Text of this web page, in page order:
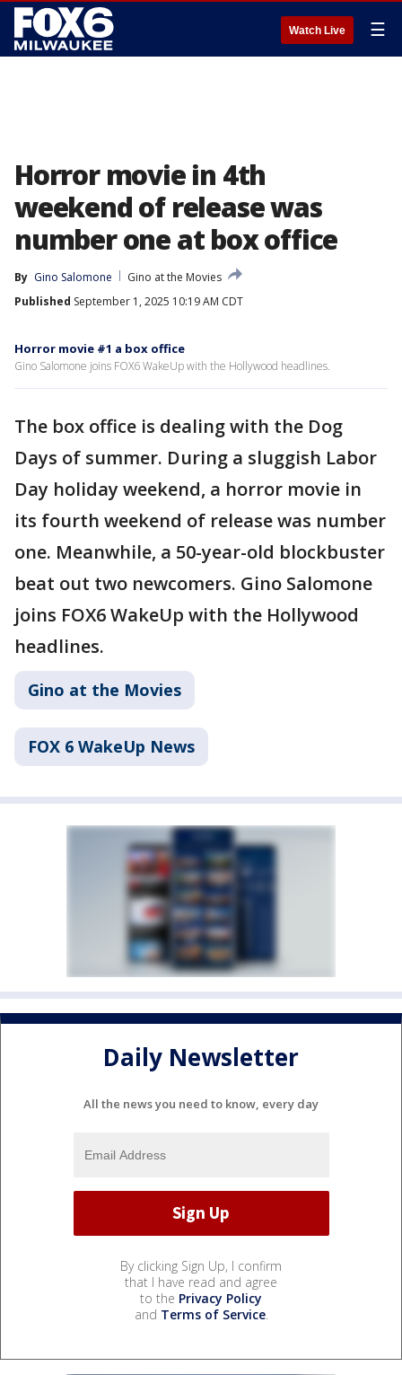
Watch Live ☰
Horror movie in 4th
weekend of release was
number one at box office
By Gino Salomone
Gino at the Movies
Published September 1, 2025 10:19 AM CDT
Horror movie #1 a box office
Gino Salomone joins FOX6 WakeUp with the Hollywood headlines.
The box office is dealing with the Dog
Days of summer. During a sluggish Labor
Day holiday weekend, a horror movie in
its fourth weekend of release was number
one. Meanwhile, a 50-year-old blockbuster
beat out two newcomers. Gino Salomone
joins FOX6 WakeUp with the Hollywood
headlines.
Gino at the Movies
FOX 6 WakeUp News
Daily Newsletter
All the news you need to know, every day
By clicking Sign Up, I confirm
that I have read and agree
to the Privacy Policy
and Terms of Service.